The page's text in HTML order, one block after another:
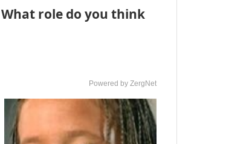
role do you think
Powered by ZergNet